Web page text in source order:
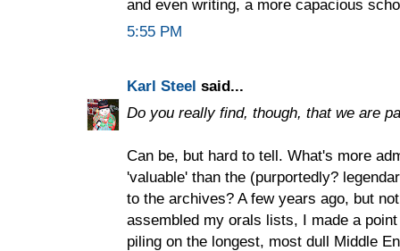
and even writing, a more capacious
5:55 PM
Karl Steel said...
Do you really find, though, that we are
Can be, but hard to tell. What's more
'valuable' than the (purportedly?
to the archives? A few years ago, but
assembled my orals lists, I made a
piling on the longest, most dull Middle